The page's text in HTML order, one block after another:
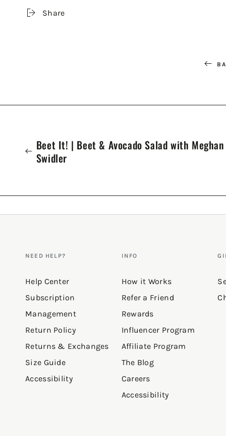
Share
Beet It! | Beet & Avocado Salad with Meghan
Swidler
NEED HELP?
Help Center
Subscription
Management
Return Policy
Returns & Exchanges
Size Guide
Accessibility
INFO
How it Works
Refer a Friend
Rewards
Influencer Program
Affiliate Program
The Blog
Careers
Accessibility